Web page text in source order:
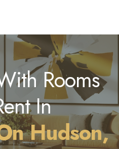
Rooms
In
Hudson,